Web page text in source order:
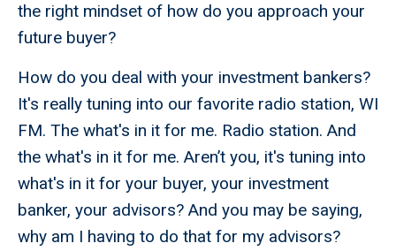
the right mindset of how do you approach your
future buyer?
How do you deal with your investment bankers?
It's really tuning into our favorite radio station, WI
FM. The what's in it for me. Radio station. And
the what's in it for me. Aren’t you, it's tuning into
what's in it for your buyer, your investment
banker, your advisors? And you may be saying,
why am I having to do that for my advisors?